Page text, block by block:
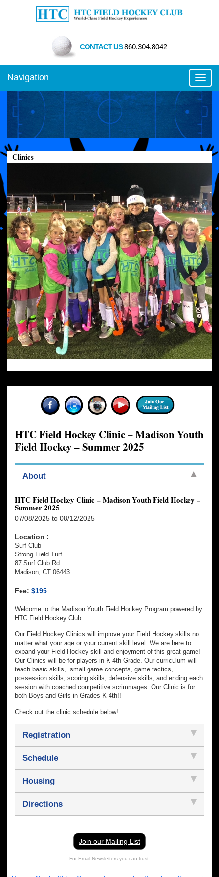
CONTACT US860.304.8042
Navigation
Clinics
HTC Field Hockey Clinic – Madison Youth
Field Hockey – Summer 2025
About
HTC Field Hockey Clinic – Madison Youth Field Hockey –
Summer 2025
07/08/2025 to 08/12/2025
Location :
Surf Club
Strong Field Turf
87 Surf Club Rd
Madison, CT 06443
Fee: $195
Welcome to the Madison Youth Field Hockey Program powered by
HTC Field Hockey Club.
Our Field Hockey Clinics will improve your Field Hockey skills no
matter what your age or your current skill level. We are here to
expand your Field Hockey skill and enjoyment of this great game!
Our Clinics will be for players in K-4th Grade. Our curriculum will
teach basic skills, small game concepts, game tactics,
possession skills, scoring skills, defensive skills, and ending each
session with coached competitive scrimmages. Our Clinic is for
both Boys and Girls in Grades K-4th!!
Check out the clinic schedule below!
Registration
Schedule
Housing
Directions
Join our Mailing List
For Email Newsletters you can trust.